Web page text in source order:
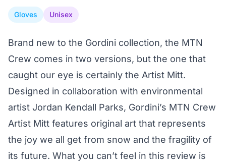
Gloves Unisex
Brand new to the Gordini collection, the MTN
Crew comes in two versions, but the one that
caught our eye is certainly the Artist Mitt.
Designed in collaboration with environmental
artist Jordan Kendall Parks, Gordini’s MTN Crew
Artist Mitt features original art that represents
the joy we all get from snow and the fragility of
its future. What you can’t feel in this review is